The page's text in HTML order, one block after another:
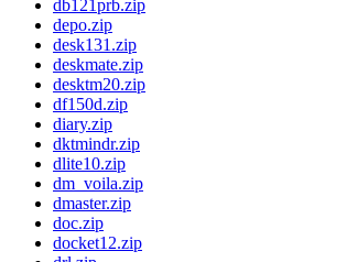
db121prb.zip
depo.zip
desk131.zip
deskmate.zip
desktm20.zip
df150d.zip
diary.zip
dktmindr.zip
dlite10.zip
dm_voila.zip
dmaster.zip
doc.zip
docket12.zip